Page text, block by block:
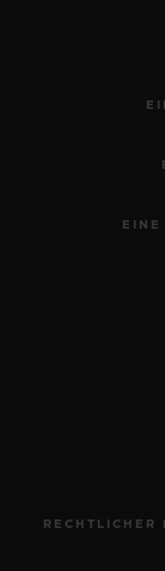
EINE
RECHTLICHER